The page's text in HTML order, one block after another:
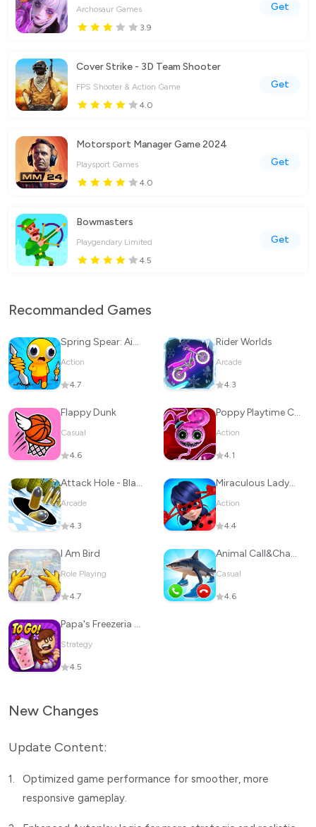
Archosaur Games
3.9
Get
Cover Strike - 3D Team Shooter
FPS Shooter & Action Game
4.0
Get
Motorsport Manager Game 2024
Playsport Games
4.0
Get
Bowmasters
Playgendary Limited
4.5
Get
Recommanded Games
Spring Spear: Aim & Snap
Action
4.7
Rider Worlds
Arcade
4.3
Flappy Dunk
Casual
4.6
Poppy Playtime Chapter 2
Action
4.1
Attack Hole - Black Hole Games
Arcade
4.3
Miraculous Ladybug & Cat Noir
Action
4.4
I Am Bird
Role Playing
4.7
Animal Call&Chat: Music Prank
Casual
4.6
Papa's Freezeria To Go!
Strategy
4.5
New Changes
Update Content:
1.
Optimized game performance for smoother, more
responsive gameplay.